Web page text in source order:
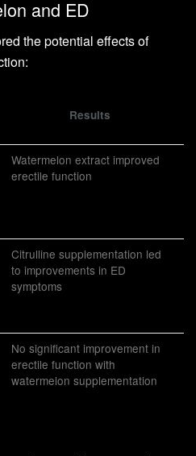
and ED
the potential effects of
Results
Watermelon extract improved
erectile function
Citrulline supplementation led
to improvements in ED
symptoms
No significant improvement in
erectile function with
watermelon supplementation